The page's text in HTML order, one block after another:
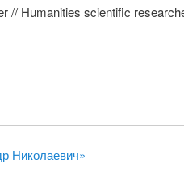
// Humanities scientific
Николаевич»